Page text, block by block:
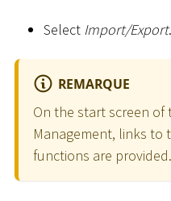
Select Import/Export.
REMARQUE
On the start screen
Management, links
functions are provided.